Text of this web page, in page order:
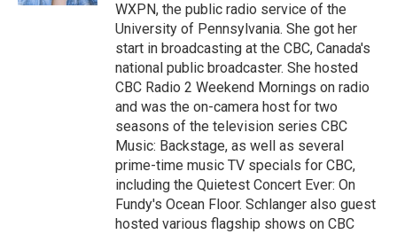
WXPN, the public radio service of the
University of Pennsylvania. She got her
start in broadcasting at the CBC, Canada's
national public broadcaster. She hosted
CBC Radio 2 Weekend Mornings on radio
and was the on-camera host for two
seasons of the television series CBC
Music: Backstage, as well as several
prime-time music TV specials for CBC,
including the Quietest Concert Ever: On
Fundy's Ocean Floor. Schlanger also guest
hosted various flagship shows on CBC